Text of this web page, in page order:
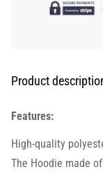
Product
Features:
High-quality
The Hoodie made